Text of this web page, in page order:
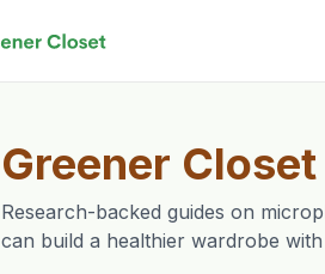
Greener Closet
Research-backed guides on
can build a healthier wardrobe